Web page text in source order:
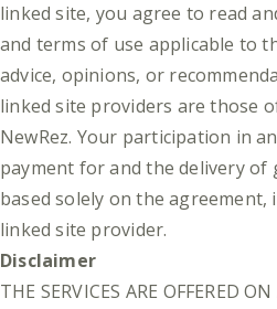
linked site, you agree to read
and terms of use applicable to
advice, opinions, or
linked site providers are those
NewRez. Your participation in
payment for and the delivery of
based solely on the agreement,
linked site provider.
Disclaimer
THE SERVICES ARE OFFERED